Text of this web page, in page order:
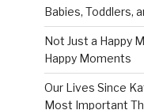
Babies, Toddlers,
Not Just a Happy
Happy Moments
Our Lives Since
Most Important